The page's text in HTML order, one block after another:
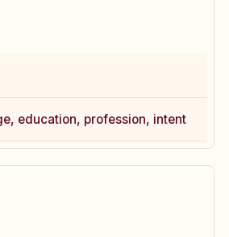
education, profession, intent